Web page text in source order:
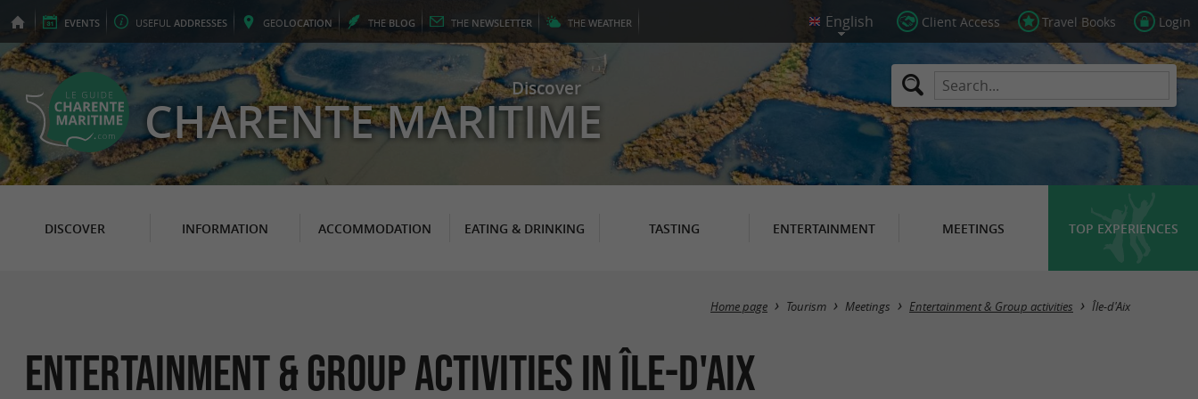
EVENTS USEFUL ADDRESSES GEOLOCATION THE BLOG THE NEWSLETTER THE WEATHER Client Access Travel Books Login
Discover
CHARENTE MARITIME
DISCOVER INFORMATION ACCOMMODATION EATING & DRINKING TASTING ENTERTAINMENT MEETINGS TOP EXPERIENCES
Masquer la carte
Home page Tourism Meetings Entertainment & Group activities Île-d'Aix
Entertainment & Group activities in Île-d'Aix